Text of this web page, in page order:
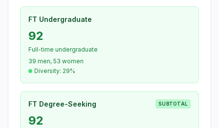
FT Undergraduate
92
Full-time undergraduate
39 men, 53 women
Diversity: 29%
FT Degree-Seeking SUBTOTAL
92